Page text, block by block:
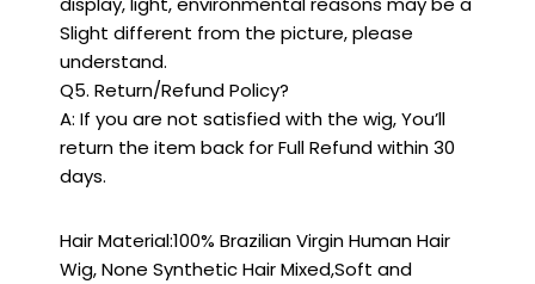
Slight different from the picture, please
understand.
Q5. Return/Refund Policy?
A: If you are not satisfied with the wig, You’ll
return the item back for Full Refund within 30
days.
Hair Material:100% Brazilian Virgin Human Hair
Wig, None Synthetic Hair Mixed,Soft and